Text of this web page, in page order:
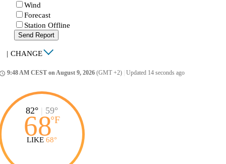
Wind
Forecast
Station Offline
Send Report
| CHANGE
9:48 AM CEST on August 9, 2026 (GMT +2) Updated 14 seconds ago
82° | 59°
68°F
LIKE 68°